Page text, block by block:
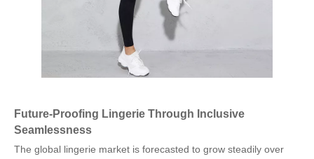
Future-Proofing Lingerie Through Inclusive
Seamlessness
The global lingerie market is forecasted to grow steadily over